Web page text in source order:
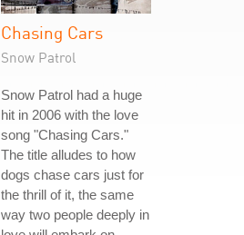
Chasing Cars
Snow Patrol
Snow Patrol had a huge
hit in 2006 with the love
song "Chasing Cars."
The title alludes to how
dogs chase cars just for
the thrill of it, the same
way two people deeply in